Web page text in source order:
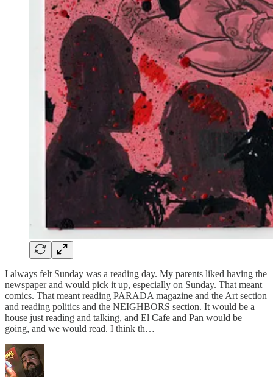
I always felt Sunday was a reading day. My parents liked having the
newspaper and would pick it up, especially on Sunday. That meant
comics. That meant reading PARADA magazine and the Art section
and reading politics and the NEIGHBORS section. It would be a
house just reading and talking, and El Cafe and Pan would be
going, and we would read. I think th…